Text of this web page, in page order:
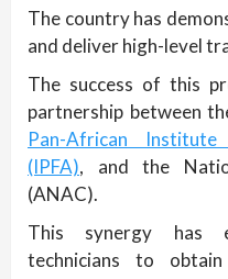
The country has
and deliver high-level
The success of this
partnership between
Pan-African
(IPFA), and the
(ANAC).
This synergy has
technicians to